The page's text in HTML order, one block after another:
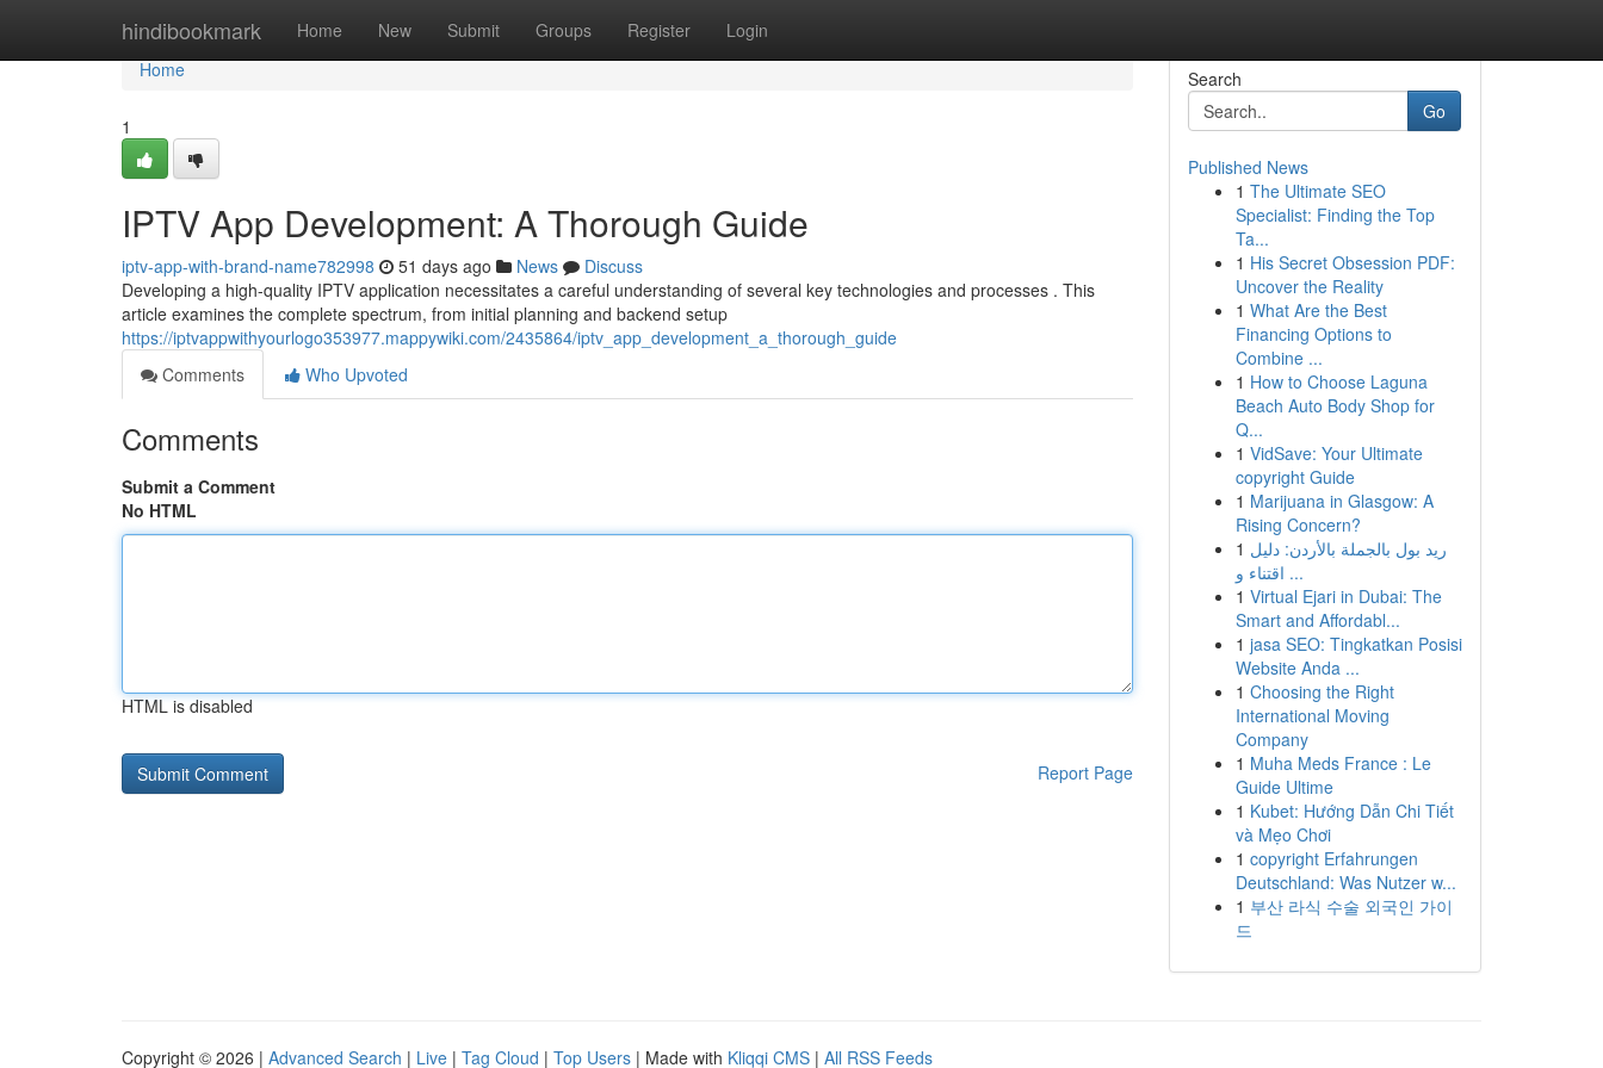
hindibookmark Home New Submit Groups Register Login
Home
Home
1
IPTV App Development: A Thorough Guide
iptv-app-with-brand-name782998 51 days ago News
Discuss
Developing a high-quality IPTV application necessitates a careful understanding of several key technologies and processes . This
article examines the complete spectrum, from initial planning and backend setup
https://iptvappwithyourlogo353977.mappywiki.com/2435864/iptv_app_development_a_thorough_guide
Comments
Who Upvoted
Comments
Submit a Comment
No HTML
HTML is disabled
Report Page
Search
Go
Published News
1 The Ultimate SEO
Specialist: Finding the Top
Ta...
1 His Secret Obsession PDF:
Uncover the Reality
1 What Are the Best
Financing Options to
Combine ...
1 How to Choose Laguna
Beach Auto Body Shop for
Q...
1 VidSave: Your Ultimate
copyright Guide
1 Marijuana in Glasgow: A
Rising Concern?
1 ريد بول بالجملة بالأردن: دليل
اقتناء و ...
1 Virtual Ejari in Dubai: The
Smart and Affordabl...
1 jasa SEO: Tingkatkan Posisi
Website Anda ...
1 Choosing the Right
International Moving
Company
1 Muha Meds France : Le
Guide Ultime
1 Kubet: Hướng Dẫn Chi Tiết
và Mẹo Chơi
1 copyright Erfahrungen
Deutschland: Was Nutzer w...
1 부산 라식 수술 외국인 가이
드
Copyright © 2026 | Advanced Search | Live | Tag Cloud | Top Users | Made with Kliqqi CMS | All RSS Feeds